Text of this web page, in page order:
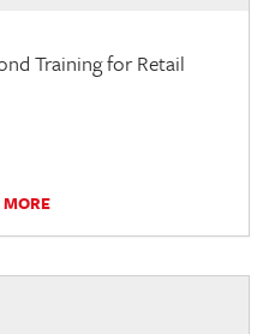
Training for Retail